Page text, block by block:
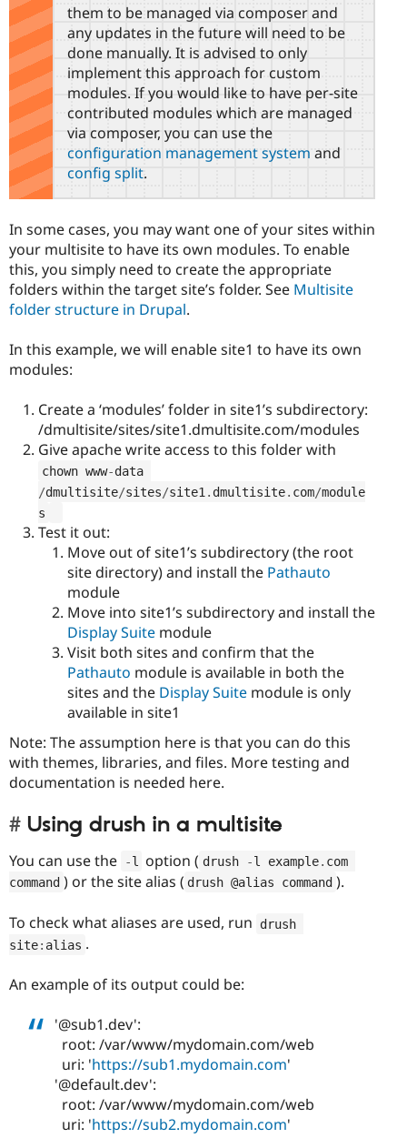
them to be managed via composer and
any updates in the future will need to be
done manually. It is advised to only
implement this approach for custom
modules. If you would like to have per-site
contributed modules which are managed
via composer, you can use the
configuration management system and
config split.
In some cases, you may want one of your sites within
your multisite to have its own modules. To enable
this, you simply need to create the appropriate
folders within the target site’s folder. See Multisite
folder structure in Drupal.
In this example, we will enable site1 to have its own
modules:
Create a ‘modules’ folder in site1’s subdirectory:
/dmultisite/sites/site1.dmultisite.com/modules
Give apache write access to this folder with
chown www-
data
/dmultisite/sites/site1 dmultisite com/module
s
Test it out:
Move out of site1’s subdirectory (the root
site directory) and install the Pathauto
module
Move into site1’s subdirectory and install the
Display Suite module
Visit both sites and confirm that the
Pathauto module is available in both the
sites and the Display Suite module is only
available in site1
Note: The assumption here is that you can do this
with themes, libraries, and files. More testing and
documentation is needed here.
Using drush in a multisite
You can use the -l option ( drush -l example. com
command ) or the site alias ( drush @alias command ).
To check what aliases are used, run
drush
site: alias .
An example of its output could be:
'@sub1.dev':
root: /var/www/mydomain.com/web
uri: 'https://sub1.mydomain.com'
'@default.dev':
root: /var/www/mydomain.com/web
uri: 'https://sub2.mydomain.com'